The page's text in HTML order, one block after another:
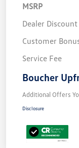
MSRP
Dealer Discount
Customer
Service Fee
Boucher
Additional Offers
Disclosure